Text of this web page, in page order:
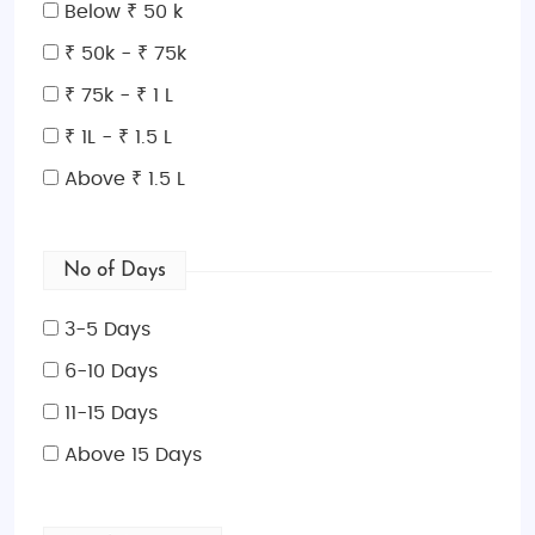
leopards, and countless other species. Explore the
Makgadikgadi. With its focus on eco-friendly
tourism, Botswana invites travelers to experience
preserving its unique environment.
game drives, mokoro canoe trips through the
safaris to witness wildlife in its natural habitat. For a
cultural touch, visit local villages and interact with
Below ₹ 50 k
₹ 50k - ₹ 75k
₹ 75k - ₹ 1 L
₹ 1L - ₹ 1.5 L
Above ₹ 1.5 L
No of Days
3-5 Days
6-10 Days
11-15 Days
Above 15 Days